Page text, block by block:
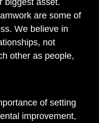
biggest asset.
are some of
We believe in
not
other as people,
of setting
improvement,